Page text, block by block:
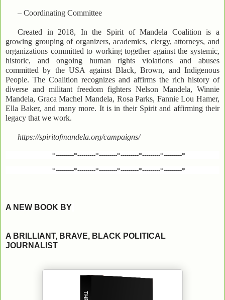
– Coordinating Committee
Created in 2018, In the Spirit of Mandela Coalition is a
growing grouping of organizers, academics, clergy, attorneys, and
organizations committed to working together against the systemic,
historic, and ongoing human rights violations and abuses
committed by the USA against Black, Brown, and Indigenous
People. The Coalition recognizes and affirms the rich history of
diverse and militant freedom fighters Nelson Mandela, Winnie
Mandela, Graca Machel Mandela, Rosa Parks, Fannie Lou Hamer,
Ella Baker, and many more. It is in their Spirit and affirming their
legacy that we work.
https://spiritofmandela.org/campaigns/
*---------*---------*---------*---------*---------*---------*
*---------*---------*---------*---------*---------*---------*
A NEW BOOK BY
A BRILLIANT, BRAVE, BLACK POLITICAL
JOURNALIST